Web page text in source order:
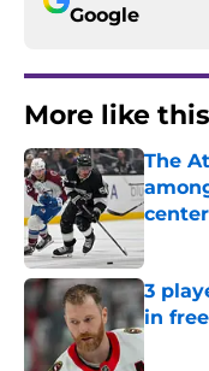
Google
More like this
The
3
in